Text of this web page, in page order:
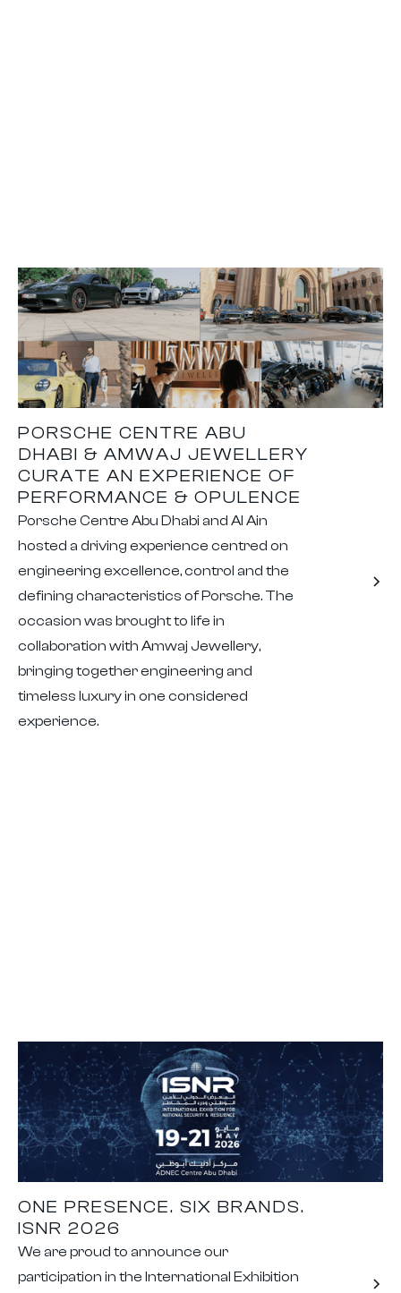
PORSCHE CENTRE ABU
DHABI & AMWAJ JEWELLERY
CURATE AN EXPERIENCE OF
PERFORMANCE & OPULENCE
Porsche Centre Abu Dhabi and Al Ain
hosted a driving experience centred on
engineering excellence, control and the
defining characteristics of Porsche. The
occasion was brought to life in
collaboration with Amwaj Jewellery,
bringing together engineering and
timeless luxury in one considered
experience.
ONE PRESENCE. SIX BRANDS.
ISNR 2026
We are proud to announce our
participation in the International Exhibition